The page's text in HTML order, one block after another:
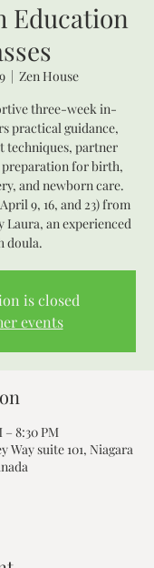
Education
  |
Zen House
three-week in-
practical guidance,
techniques, partner
for birth,
and newborn care.
9, 16, and 23) from
Laura, an experienced
is closed
events
– 8:30 PM
Way suite 101, Niagara